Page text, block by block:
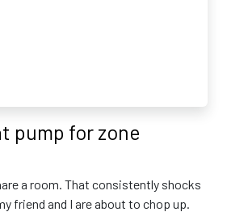
pump for zone
a room. That consistently shocks
friend and I are about to chop up.